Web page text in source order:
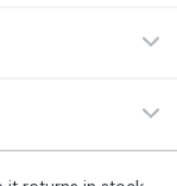
Ingredients